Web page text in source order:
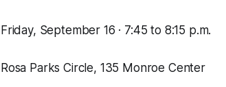
Friday, September 16 · 7:45 to 8:15 p.m.
Rosa Parks Circle, 135 Monroe Center